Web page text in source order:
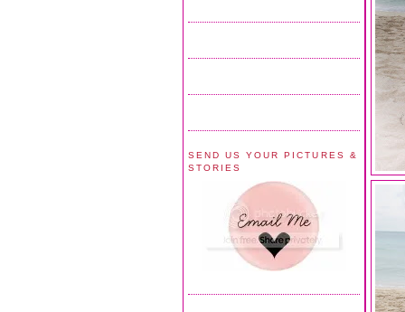
SEND US YOUR PICTURES &
STORIES